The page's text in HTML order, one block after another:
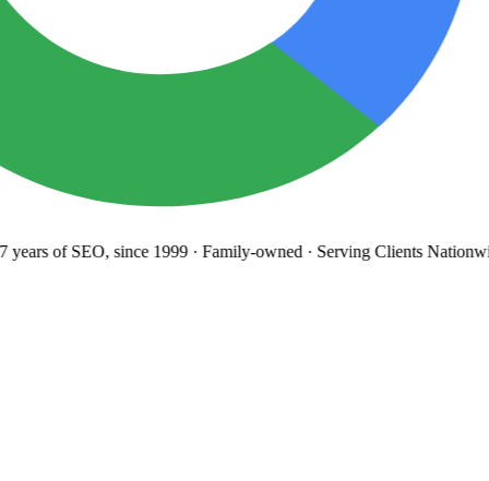
of SEO, since 1999· Family-owned· Serving Clients